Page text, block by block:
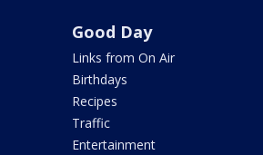
Good Day
Links from On Air
Birthdays
Recipes
Traffic
Entertainment